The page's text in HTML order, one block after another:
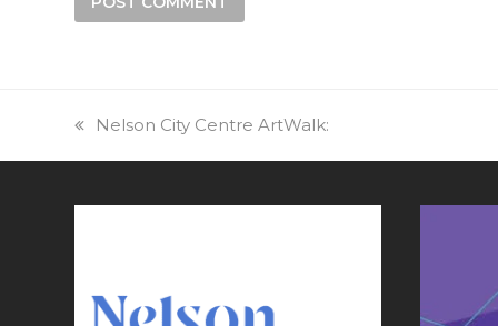
previous
Nelson City Centre ArtWalk: